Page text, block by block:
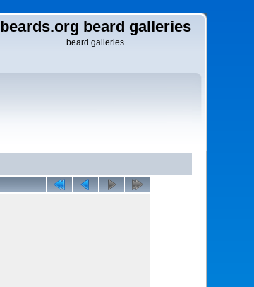
beards.org beard galleries
beard galleries